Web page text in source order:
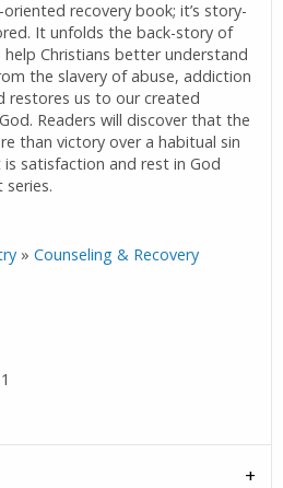
recovery book; it’s story-
It unfolds the back-story of
Christians better understand
the slavery of abuse, addiction
restores us to our created
Readers will discover that the
than victory over a habitual sin
satisfaction and rest in God
series.
»Counseling & Recovery